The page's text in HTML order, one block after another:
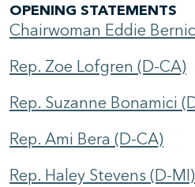
OPENING STATEMENTS
Chairwoman Eddie
Rep. Zoe Lofgren (D-CA)
Rep. Suzanne Bonamici
Rep. Ami Bera (D-CA)
Rep. Haley Stevens (D-MI)